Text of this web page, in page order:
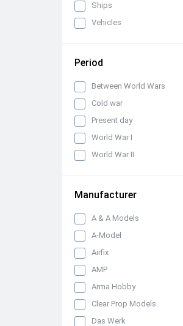
Ships
Vehicles
Period
Between World Wars
Cold war
Present day
World War I
World War II
Manufacturer
A & A Models
A-Model
Airfix
AMP
Arma Hobby
Clear Prop Models
Das Werk